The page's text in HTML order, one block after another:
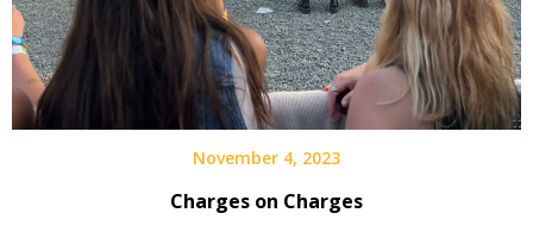
November 4, 2023
Charges on Charges